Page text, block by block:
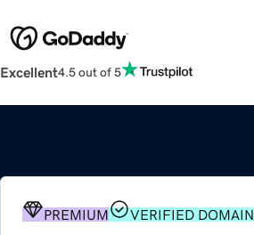
Excellent4.5 out of 5
PREMIUM VERIFIED DOMAIN